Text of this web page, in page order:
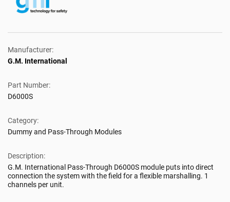
Manufacturer:
G.M. International
Part Number:
D6000S
Category:
Dummy and Pass-Through Modules
Description:
G.M. International Pass-Through D6000S module puts into direct
connection the system with the field for a flexible marshalling. 1
channels per unit.